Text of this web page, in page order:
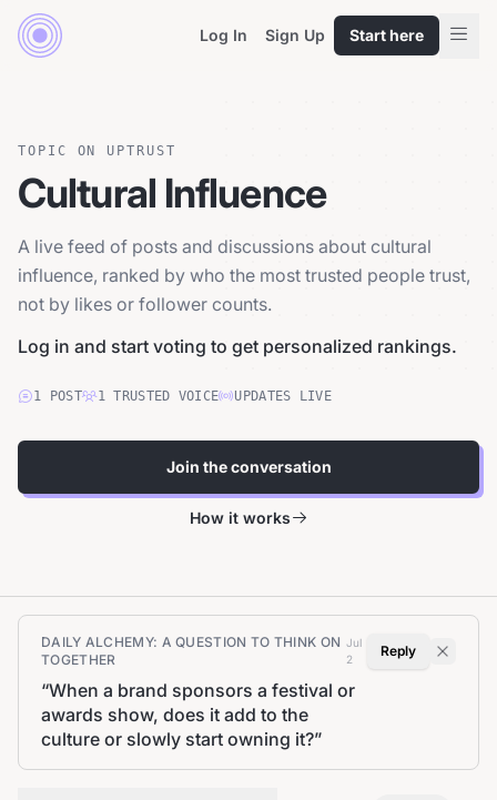
Log In Sign Up Start here
TOPIC ON UPTRUST
Cultural Influence
A live feed of posts and discussions about cultural
influence, ranked by who the most trusted people trust,
not by likes or follower counts.
Log in and start voting to get personalized rankings.
1 POST 1 TRUSTED VOICE UPDATES LIVE
Join the conversation
How it works
DAILY ALCHEMY: A QUESTION TO THINK ON
TOGETHER
Jul
2
“When a brand sponsors a festival or
awards show, does it add to the
culture or slowly start owning it?”
Reply